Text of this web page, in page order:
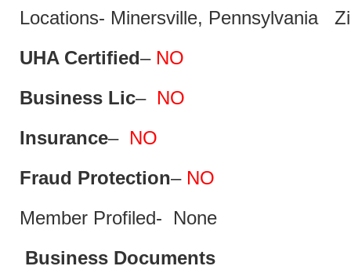
Locations- Minersville, Pennsylvania
UHA Certified– NO
Business Lic– NO
Insurance– NO
Fraud Protection– NO
Member Profiled- None
Business Documents